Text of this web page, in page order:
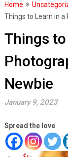
Home
Things to Learn in a
Things
Newbie
January 9, 2023
Spread the love